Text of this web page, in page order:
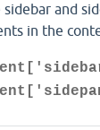
and
in the